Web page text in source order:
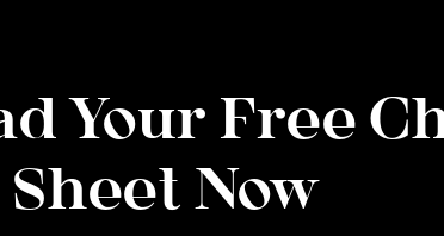
Your Free
Sheet Now